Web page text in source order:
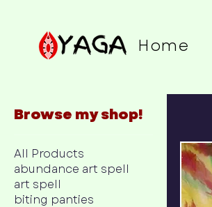
Home
Browse my shop!
All Products
abundance art spell
art spell
biting panties